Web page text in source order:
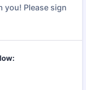
you! Please sign